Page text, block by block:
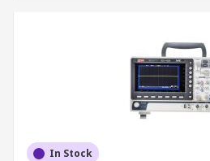
In Stock